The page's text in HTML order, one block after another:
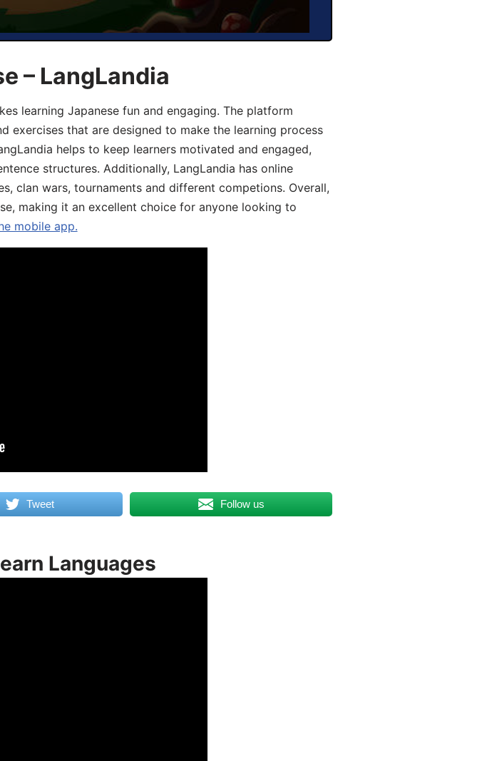
– LangLandia
learning Japanese fun and engaging. The platform
exercises that are designed to make the learning process
helps to keep learners motivated and engaged,
structures. Additionally, LangLandia has online
clan wars, tournaments and different competions. Overall,
making it an excellent choice for anyone looking to
mobile app.
Tweet Follow us
Languages